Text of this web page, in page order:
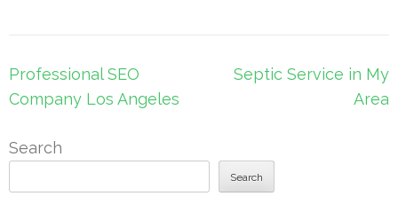
Post
navigation
Professional SEO
Company Los Angeles
Septic Service in My
Area
Search
Search